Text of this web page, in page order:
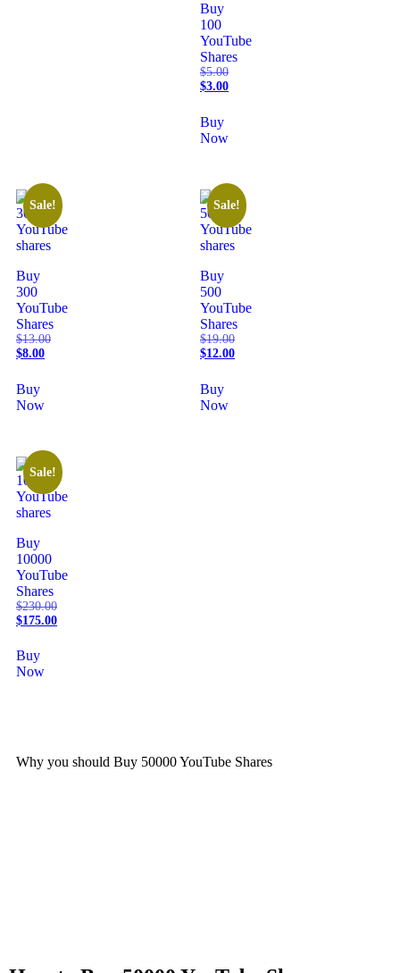
Buy
100
YouTube
Shares
$5.00
$3.00
Buy
Now
Sale!
Buy
300
YouTube
Shares
$13.00
$8.00
Buy
Now
Sale!
Buy
500
YouTube
Shares
$19.00
$12.00
Buy
Now
Sale!
Buy
10000
YouTube
Shares
$230.00
$175.00
Buy
Now
Why you should Buy 50000 YouTube Shares